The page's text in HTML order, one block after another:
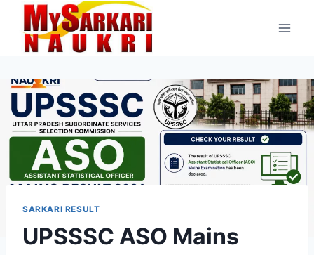
content
SARKARI RESULT
UPSSSC ASO Mains